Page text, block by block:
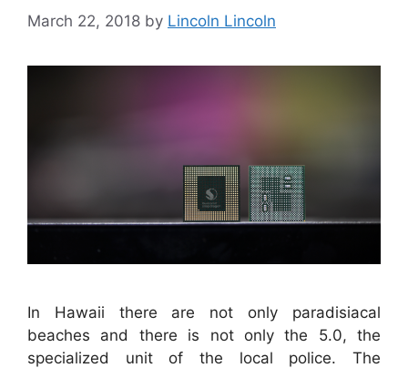
March 22, 2018 by Lincoln Lincoln
In Hawaii there are not only paradisiacal
beaches and there is not only the 5.0, the
specialized unit of the local police. The